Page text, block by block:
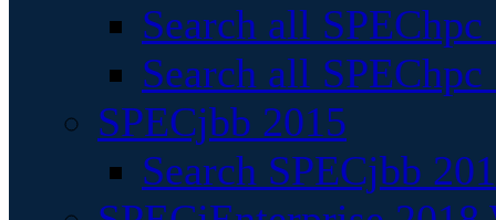
Search all
Search all
SPECjbb 2015
Search SPECjbb